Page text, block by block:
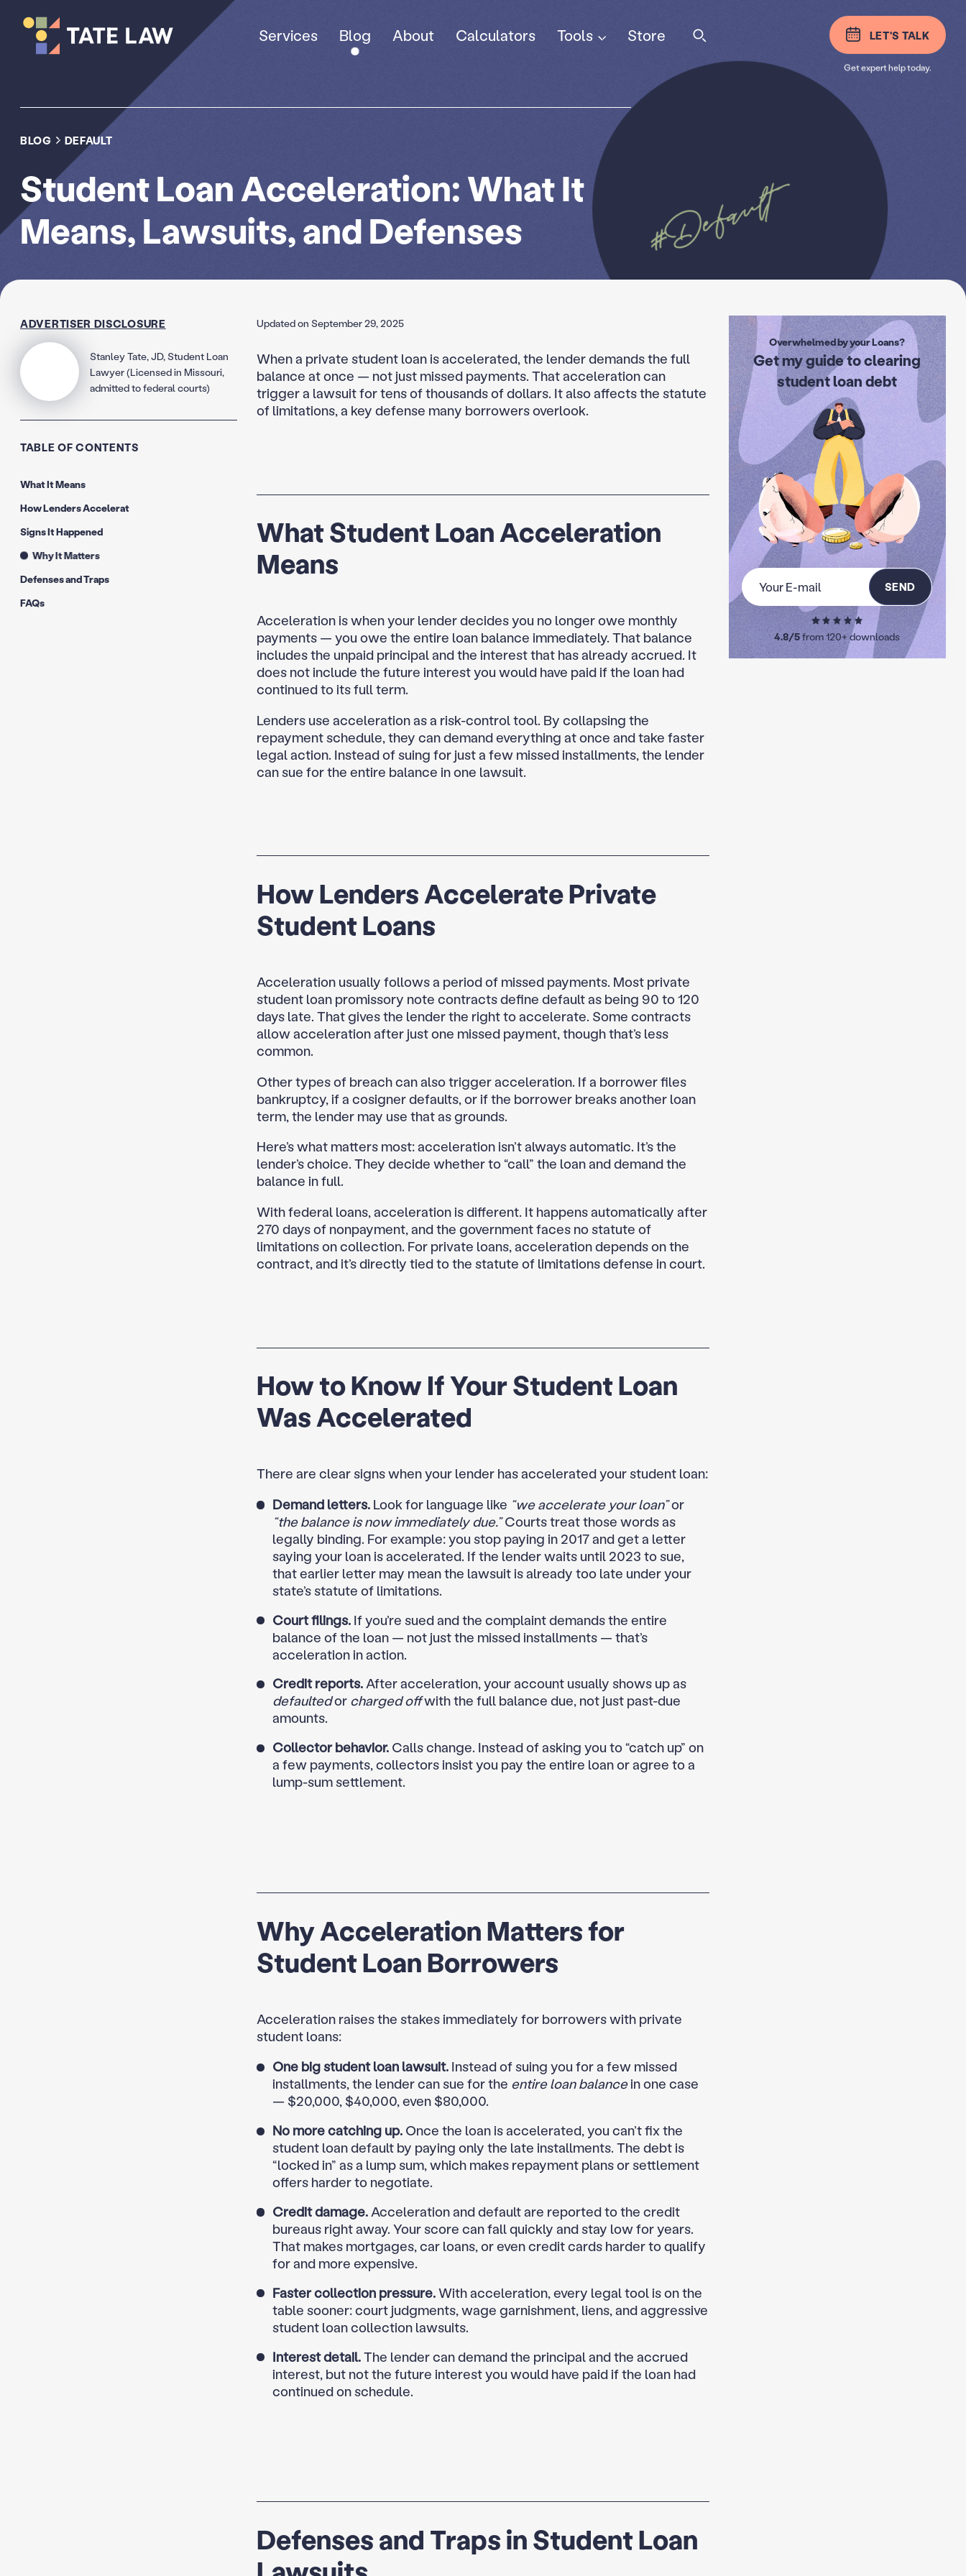
Services Blog About Calculators Tools Store LET'S TALK
Get expert help today.
BLOG DEFAULT
Student Loan Acceleration: What It
Means, Lawsuits, and Defenses
#Default
ADVERTISER DISCLOSURE
Stanley Tate, JD, Student Loan
Lawyer (Licensed in Missouri,
admitted to federal courts)
TABLE OF CONTENTS
What It Means
How Lenders Accelerat
Signs It Happened
Why It Matters
Defenses and Traps
FAQs
Updated on September 29, 2025
When a private student loan is accelerated, the lender demands the full
balance at once — not just missed payments. That acceleration can
trigger a lawsuit for tens of thousands of dollars. It also affects the statute
of limitations, a key defense many borrowers overlook.
What Student Loan Acceleration
Means
Acceleration is when your lender decides you no longer owe monthly
payments — you owe the entire loan balance immediately. That balance
includes the unpaid principal and the interest that has already accrued. It
does not include the future interest you would have paid if the loan had
continued to its full term.
Lenders use acceleration as a risk-control tool. By collapsing the
repayment schedule, they can demand everything at once and take faster
legal action. Instead of suing for just a few missed installments, the lender
can sue for the entire balance in one lawsuit.
How Lenders Accelerate Private
Student Loans
Acceleration usually follows a period of missed payments. Most private
student loan promissory note contracts define default as being 90 to 120
days late. That gives the lender the right to accelerate. Some contracts
allow acceleration after just one missed payment, though that’s less
common.
Other types of breach can also trigger acceleration. If a borrower files
bankruptcy, if a cosigner defaults, or if the borrower breaks another loan
term, the lender may use that as grounds.
Here’s what matters most: acceleration isn’t always automatic. It’s the
lender’s choice. They decide whether to “call” the loan and demand the
balance in full.
With federal loans, acceleration is different. It happens automatically after
270 days of nonpayment, and the government faces no statute of
limitations on collection. For private loans, acceleration depends on the
contract, and it’s directly tied to the statute of limitations defense in court.
How to Know If Your Student Loan
Was Accelerated
There are clear signs when your lender has accelerated your student loan:
Demand letters.Look for language like “we accelerate your loan”or
“the balance is now immediately due.”Courts treat those words as
legally binding. For example: you stop paying in 2017 and get a letter
saying your loan is accelerated. If the lender waits until 2023 to sue,
that earlier letter may mean the lawsuit is already too late under your
state’s statute of limitations.
Court filings.If you’re sued and the complaint demands the entire
balance of the loan — not just the missed installments — that’s
acceleration in action.
Credit reports.After acceleration, your account usually shows up as
defaultedor charged offwith the full balance due, not just past-due
amounts.
Collector behavior.Calls change. Instead of asking you to “catch up” on
a few payments, collectors insist you pay the entire loan or agree to a
lump-sum settlement.
Why Acceleration Matters for
Student Loan Borrowers
Acceleration raises the stakes immediately for borrowers with private
student loans:
One big student loan lawsuit.Instead of suing you for a few missed
installments, the lender can sue for the entire loan balancein one case
— $20,000, $40,000, even $80,000.
No more catching up.Once the loan is accelerated, you can’t fix the
student loan default by paying only the late installments. The debt is
“locked in” as a lump sum, which makes repayment plans or settlement
offers harder to negotiate.
Credit damage.Acceleration and default are reported to the credit
bureaus right away. Your score can fall quickly and stay low for years.
That makes mortgages, car loans, or even credit cards harder to qualify
for and more expensive.
Faster collection pressure.With acceleration, every legal tool is on the
table sooner: court judgments, wage garnishment, liens, and aggressive
student loan collection lawsuits.
Interest detail.The lender can demand the principal and the accrued
interest, but not the future interest you would have paid if the loan had
continued on schedule.
Defenses and Traps in Student Loan
Overwhelmed by your Loans?
Get my guide to clearing
student loan debt
SEND
4.8/5from 120+ downloads